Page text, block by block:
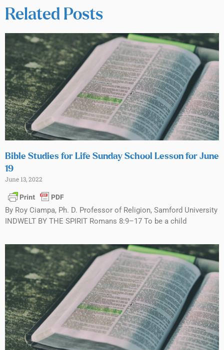
Related Posts
Bible Studies for Life Sunday School Lesson for June
19
June 13, 2022
By Roy Ciampa, Ph. D. Professor of Religion, Samford University
INDWELT BY THE SPIRIT Romans 8:9–17 To be a child